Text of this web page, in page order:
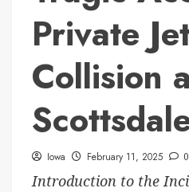
Private
Collision
Iowa February 11, 2025 0
Introduction to the